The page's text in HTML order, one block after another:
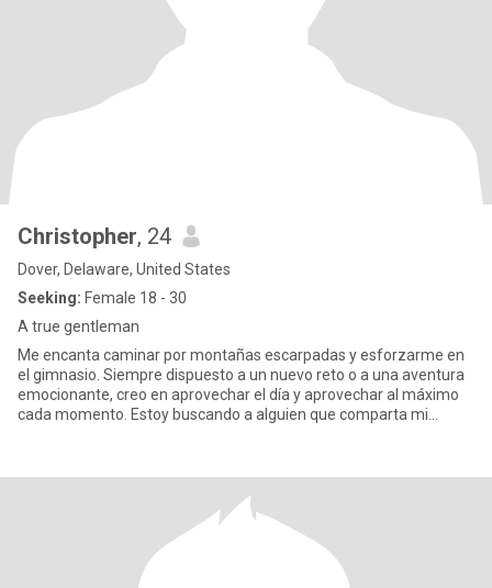
Christopher, 24
Dover, Delaware, United States
Seeking: Female 18 - 30
A true gentleman
Me encanta caminar por montañas escarpadas y esforzarme en
el gimnasio. Siempre dispuesto a un nuevo reto o a una aventura
emocionante, creo en aprovechar el día y aprovechar al máximo
cada momento. Estoy buscando a alguien que comparta mi